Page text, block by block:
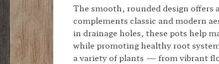
The smooth, rounded design offers
complements classic and modern
in drainage holes, these pots help
while promoting healthy root
a variety of plants — from vibrant